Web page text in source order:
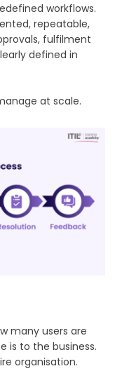
workflows.
repeatable,
fulfilment
defined in
at scale.
many users are
is to the business.
organisation.